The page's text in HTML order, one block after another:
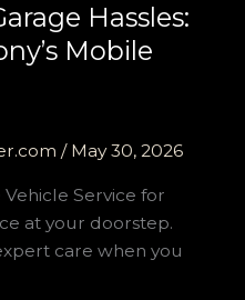
Hassles:
Mobile
/ May 30, 2026
Vehicle Service for
at your doorstep.
care when you